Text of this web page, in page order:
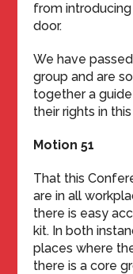
from introducing
door.
We have
group and are
together a
their rights in
Motion 51
That this
are in all
there is easy
kit. In both
places where
there is a core